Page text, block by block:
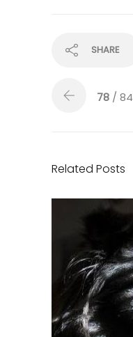
SHARE
78 / 84
Related Posts